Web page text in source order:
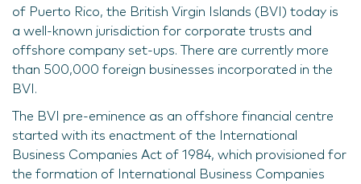
of Puerto Rico, the British Virgin Islands (BVI) today is
a well-known jurisdiction for corporate trusts and
offshore company set-ups. There are currently more
than 500,000 foreign businesses incorporated in the
BVI.
The BVI pre-eminence as an offshore financial centre
started with its enactment of the International
Business Companies Act of 1984, which provisioned for
the formation of International Business Companies